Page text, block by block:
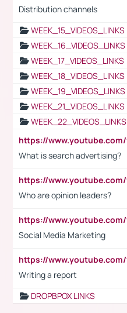
Distribution channels
WEEK_15_VIDEOS_LINKS
WEEK_16_VIDEOS_LINKS
WEEK_17_VIDEOS_LINKS
WEEK_18_VIDEOS_LINKS
WEEK_19_VIDEOS_LINKS
WEEK_21_VIDEOS_LINKS
WEEK_22_VIDEOS_LINKS
What is search advertising?
Who are opinion leaders?
Social Media Marketing
Writing a report
DROPBPOX LINKS